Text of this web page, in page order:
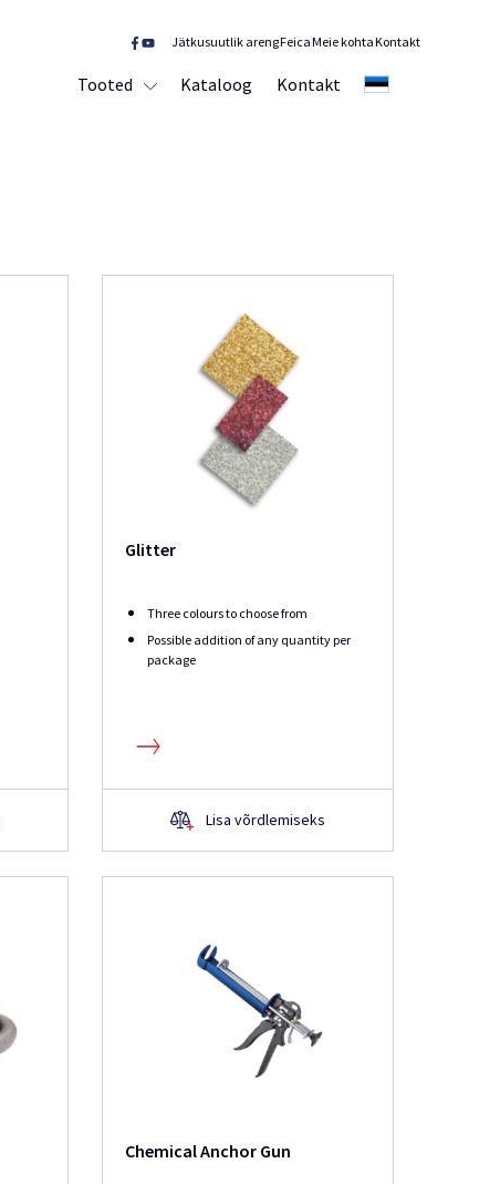
Tooted Kataloog Kontakt
Jätkusuutlik arengFeicaMeie kohtaKontakt
Glitter
Three colours to choose from
Possible addition of any quantity per
package
Lisa võrdlemiseks
Chemical Anchor Gun